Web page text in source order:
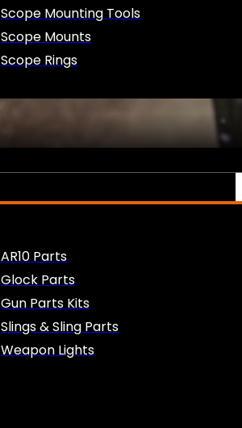
Scope Mounting Tools
Scope Mounts
Scope Rings
AR10 Parts
Glock Parts
Gun Parts Kits
Slings & Sling Parts
Weapon Lights